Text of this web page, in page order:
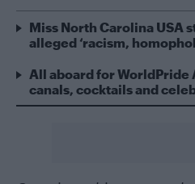
Miss North Carolina USA
alleged ‘racism,
All aboard for
canals, cocktails and